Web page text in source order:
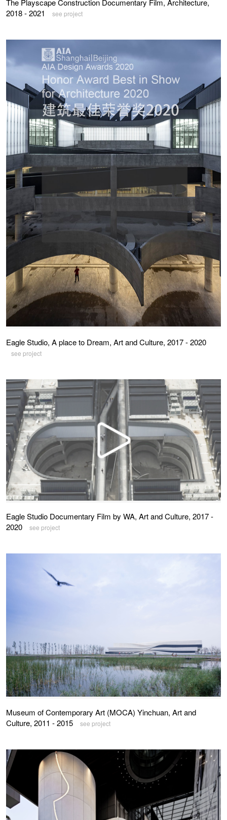
The Playscape Construction Documentary Film, Architecture,
2018 - 2021
see project
Eagle Studio, A place to Dream, Art and Culture, 2017 - 2020
see project
Eagle Studio Documentary Film by WA, Art and Culture, 2017 -
2020
see project
Museum of Contemporary Art (MOCA) Yinchuan, Art and
Culture, 2011 - 2015
see project